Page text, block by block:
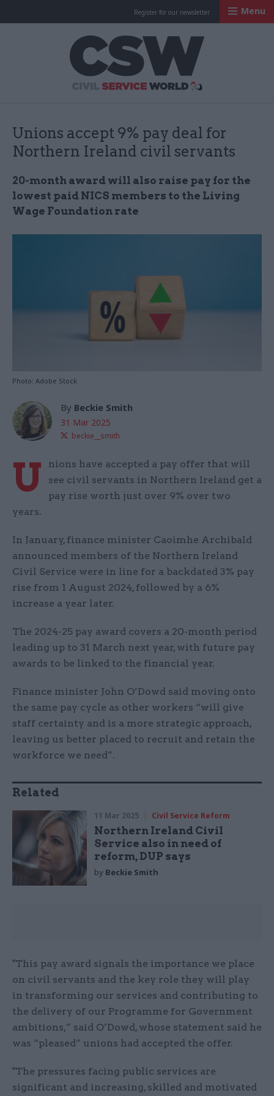
Register for our newsletter Menu
Unions accept 9% pay deal for
Northern Ireland civil servants
20-month award will also raise pay for the
lowest paid NICS members to the Living
Wage Foundation rate
Photo: Adobe Stock
By Beckie Smith
31 Mar 2025
beckie__smith
U
nions have accepted a pay offer that will
see civil servants in Northern Ireland get a
pay rise worth just over 9% over two
years.
In January, finance minister Caoimhe Archibald
announced members of the Northern Ireland
Civil Service were in line for a backdated 3% pay
rise from 1 August 2024, followed by a 6%
increase a year later.
The 2024-25 pay award covers a 20-month period
leading up to 31 March next year, with future pay
awards to be linked to the financial year.
Finance minister John O’Dowd said moving onto
the same pay cycle as other workers “will give
staff certainty and is a more strategic approach,
leaving us better placed to recruit and retain the
workforce we need”.
Related
11 Mar 2025 Civil Service Reform
Northern Ireland Civil
Service also in need of
reform, DUP says
by Beckie Smith
"This pay award signals the importance we place
on civil servants and the key role they will play
in transforming our services and contributing to
the delivery of our Programme for Government
ambitions,” said O’Dowd, whose statement said he
was “pleased” unions had accepted the offer.
"The pressures facing public services are
significant and increasing, skilled and motivated